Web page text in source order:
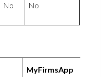
No No
MyFirmsApp